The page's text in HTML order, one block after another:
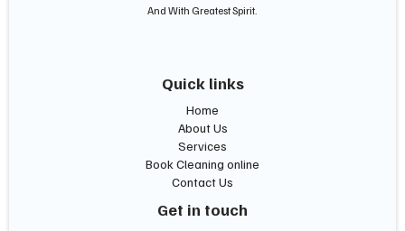
And With Greatest Spirit.
Quick links
Home
About Us
Services
Book Cleaning online
Contact Us
Get in touch